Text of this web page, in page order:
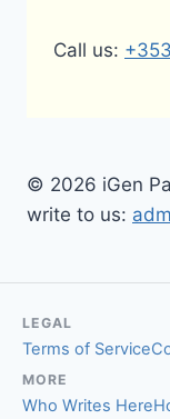
Call us:
© 2026 iGen
write to us:
LEGAL
Terms of Service
MORE
Who Writes Here